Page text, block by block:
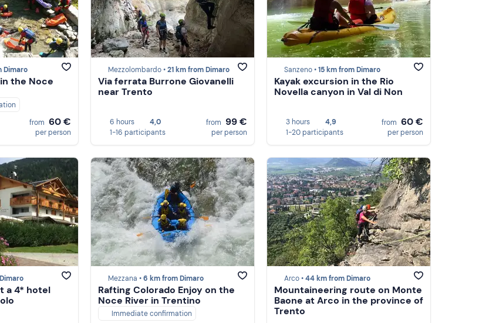
Dimaro
the Noce
from 60 €
per person
Mezzolombardo •21 km from Dimaro
Via ferrata Burrone Giovanelli
near Trento
6 hours
4,0
1-16 participants
from 99 €
per person
Sanzeno •15 km from Dimaro
Kayak excursion in the Rio
Novella canyon in Val di Non
3 hours
4,9
1-20 participants
from 60 €
per person
a 4* hotel
Mezzana •6 km from Dimaro
Rafting Colorado Enjoy on the
Noce River in Trentino
Immediate confirmation
Arco •44 km from Dimaro
Mountaineering route on Monte
Baone at Arco in the province of
Trento